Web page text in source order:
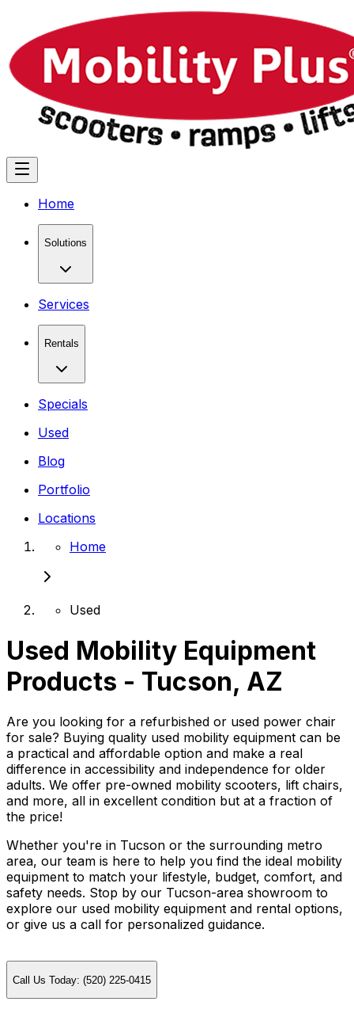
Home
Solutions
Services
Rentals
Specials
Used
Blog
Portfolio
Locations
Home
Used
Used Mobility Equipment
Products - Tucson, AZ
Are you looking for a refurbished or used power chair
for sale? Buying quality used mobility equipment can be
a practical and affordable option and make a real
difference in accessibility and independence for older
adults. We offer pre-owned mobility scooters, lift chairs,
and more, all in excellent condition but at a fraction of
the price!
Whether you're in Tucson or the surrounding metro
area, our team is here to help you find the ideal mobility
equipment to match your lifestyle, budget, comfort, and
safety needs. Stop by our Tucson-area showroom to
explore our used mobility equipment and rental options,
or give us a call for personalized guidance.
Call Us Today: (520) 225-0415